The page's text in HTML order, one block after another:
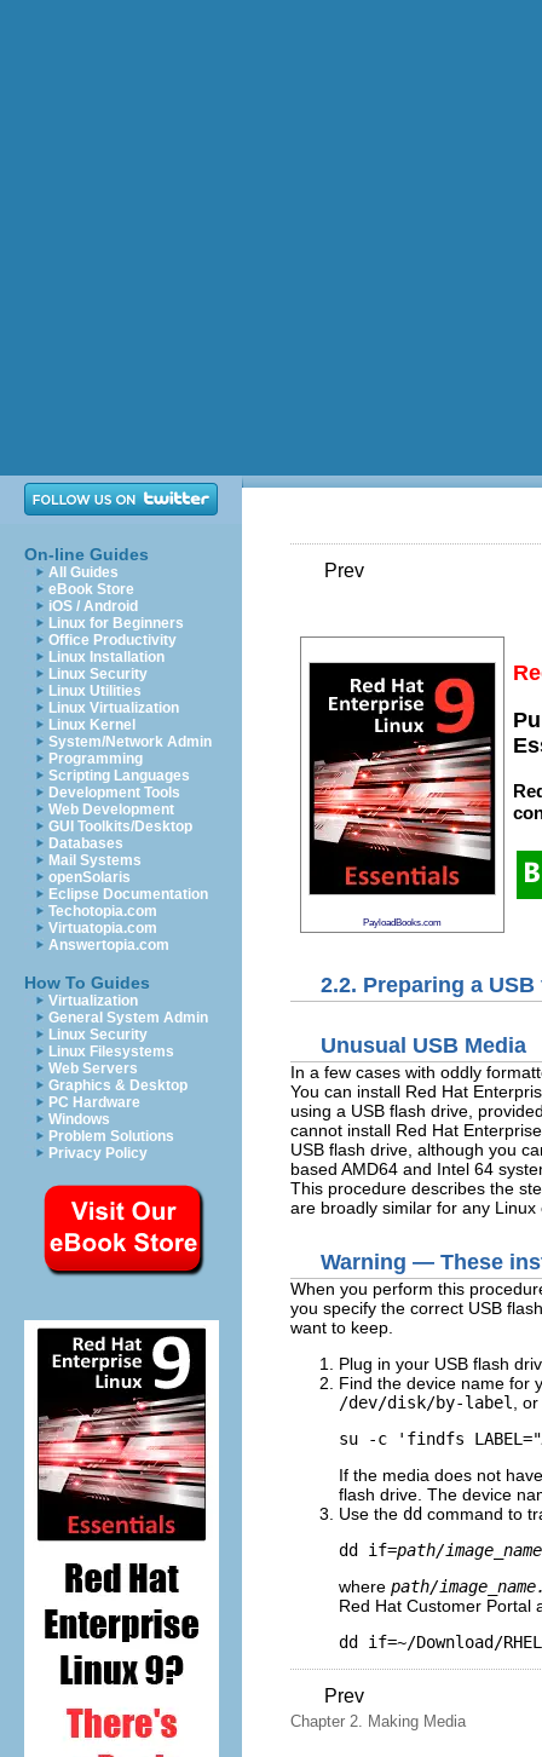
On-line Guides
All Guides
eBook Store
iOS / Android
Linux for Beginners
Office Productivity
Linux Installation
Linux Security
Linux Utilities
Linux Virtualization
Linux Kernel
System/Network Admin
Programming
Scripting Languages
Development Tools
Web Development
GUI Toolkits/Desktop
Databases
Mail Systems
openSolaris
Eclipse Documentation
Techotopia.com
Virtuatopia.com
Answertopia.com
How To Guides
Virtualization
General System Admin
Linux Security
Linux Filesystems
Web Servers
Graphics & Desktop
PC Hardware
Windows
Problem Solutions
Privacy Policy
Prev
PayloadBooks.com
2.2. Preparing a
Unusual USB Media
In a few cases with oddly
You can install Red Hat
using a USB flash drive,
cannot install Red Hat
USB flash drive, although you
based AMD64 and Intel 64
This procedure describes the
are broadly similar for any
Warning — These
When you perform this
you specify the correct USB
want to keep.
Plug in your USB flash
Find the device name for
/dev/disk/by-label
,
su -c 'findfs LABEL="
If the media does not
flash drive. The device
Use the dd command to
dd if=path/
where path/
Red Hat Customer Portal
dd if=~/Download/
Prev
Chapter 2. Making Media